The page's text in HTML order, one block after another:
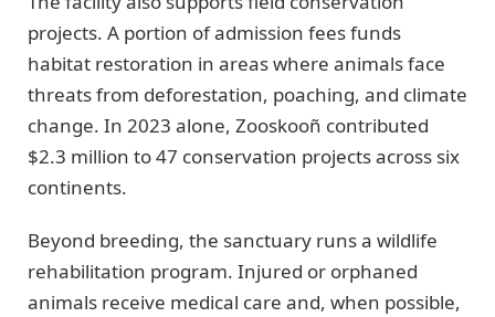
projects. A portion of admission fees funds
habitat restoration in areas where animals face
threats from deforestation, poaching, and climate
change. In 2023 alone, Zooskooñ contributed
$2.3 million to 47 conservation projects across six
continents.
Beyond breeding, the sanctuary runs a wildlife
rehabilitation program. Injured or orphaned
animals receive medical care and, when possible,